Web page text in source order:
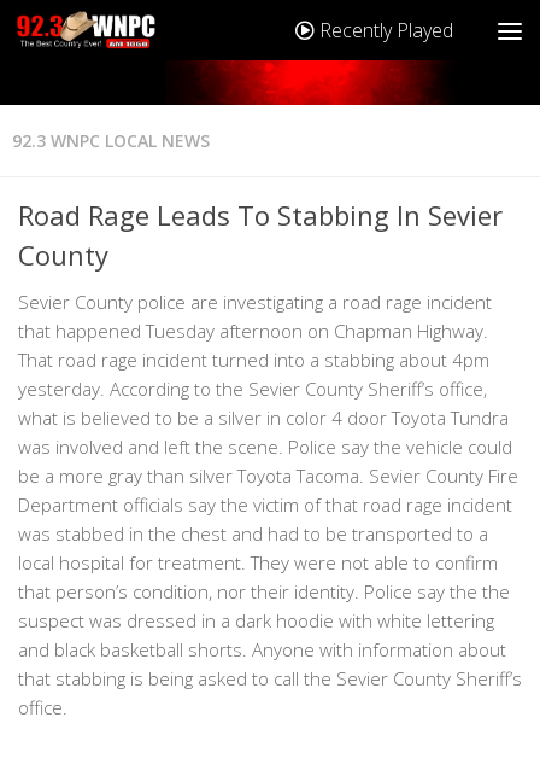
Recently Played
92.3 WNPC LOCAL NEWS
Road Rage Leads To Stabbing In Sevier
County
Sevier County police are investigating a road rage incident
that happened Tuesday afternoon on Chapman Highway.
That road rage incident turned into a stabbing about 4pm
yesterday. According to the Sevier County Sheriff’s office,
what is believed to be a silver in color 4 door Toyota Tundra
was involved and left the scene. Police say the vehicle could
be a more gray than silver Toyota Tacoma. Sevier County Fire
Department officials say the victim of that road rage incident
was stabbed in the chest and had to be transported to a
local hospital for treatment. They were not able to confirm
that person’s condition, nor their identity. Police say the the
suspect was dressed in a dark hoodie with white lettering
and black basketball shorts. Anyone with information about
that stabbing is being asked to call the Sevier County Sheriff’s
office.